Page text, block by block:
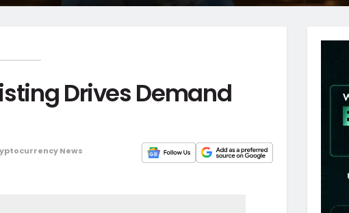
Drives Demand
News